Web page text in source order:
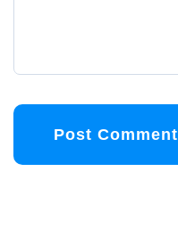
Post Comment